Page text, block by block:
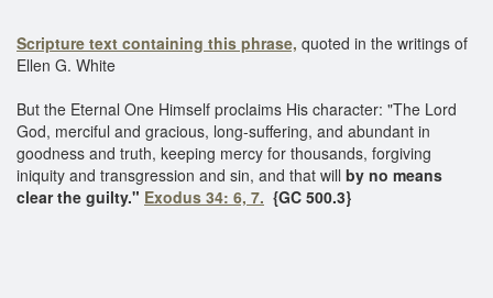
Scripture text containing this phrase, quoted in the writings of
Ellen G. White
But the Eternal One Himself proclaims His character: "The Lord
God, merciful and gracious, long-suffering, and abundant in
goodness and truth, keeping mercy for thousands, forgiving
iniquity and transgression and sin, and that will by no means
clear the guilty." Exodus 34: 6, 7. {GC 500.3}